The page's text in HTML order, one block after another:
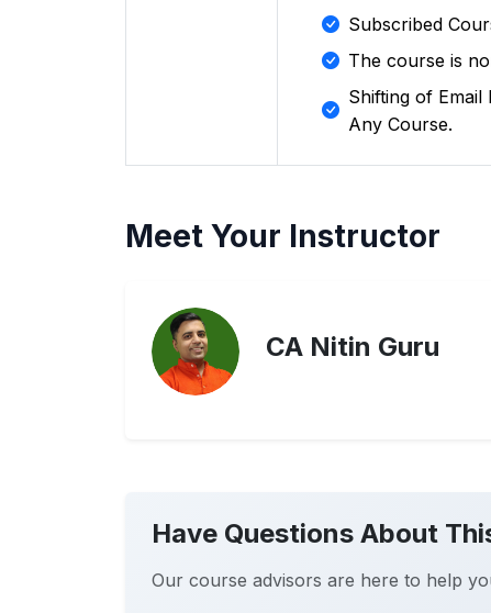
Subscribed
The course is
Shifting of Email
Any Course.
Meet Your Instructor
CA Nitin Guru
Have Questions About
Our course advisors are here to help